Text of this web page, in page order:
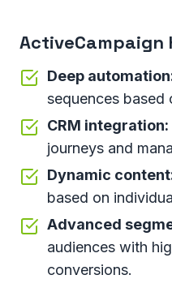
ActiveCampaign
Deep
sequences based
CRM integration:
journeys and
Dynamic
based on
Advanced
audiences with
conversions.